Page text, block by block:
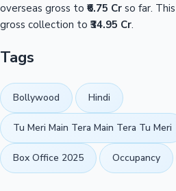
overseas gross to ₹6.75 Cr so far.
gross collection to ₹34.95 Cr.
Tags
Bollywood Hindi
Tu Meri Main Tera Main Tera Tu Meri
Box Office 2025 Occupancy